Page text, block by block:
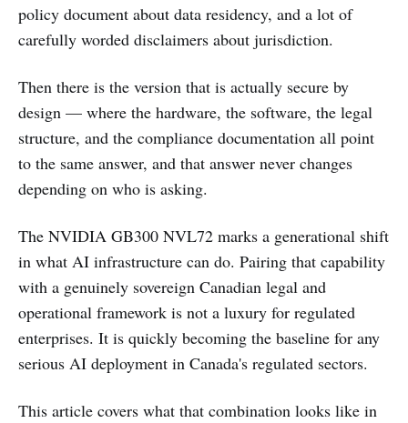
policy document about data residency, and a lot of
carefully worded disclaimers about jurisdiction.
Then there is the version that is actually secure by
design — where the hardware, the software, the legal
structure, and the compliance documentation all point
to the same answer, and that answer never changes
depending on who is asking.
The NVIDIA GB300 NVL72 marks a generational shift
in what AI infrastructure can do. Pairing that capability
with a genuinely sovereign Canadian legal and
operational framework is not a luxury for regulated
enterprises. It is quickly becoming the baseline for any
serious AI deployment in Canada's regulated sectors.
This article covers what that combination looks like in